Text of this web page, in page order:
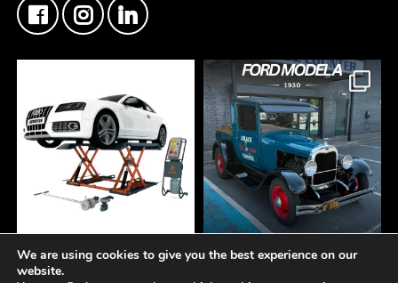
At Fisher Motor Factors,
we`re about more than
FMF Customer Car of
We are using cookies to give you the best experience on our
website.